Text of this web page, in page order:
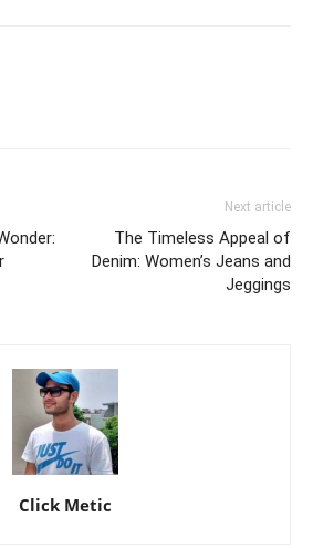
Next article
The Timeless Appeal of
Denim: Women’s Jeans and
Jeggings
Click Metic